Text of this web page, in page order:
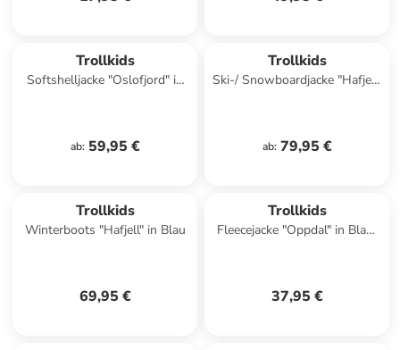
Trollkids
Softshelljacke "Oslofjord" in
ab: 59,95 €
Trollkids
Ski-/ Snowboardjacke "Hafjell"
ab: 79,95 €
Trollkids
Winterboots "Hafjell" in Blau
69,95 €
Trollkids
Fleecejacke "Oppdal" in Blau/
37,95 €